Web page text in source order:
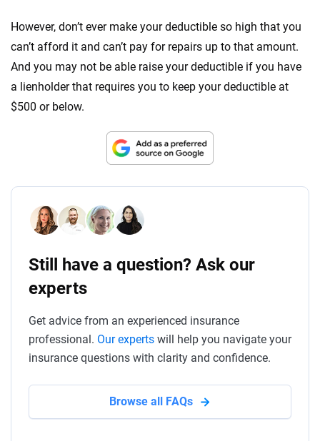
However, don’t ever make your deductible so high that you
can’t afford it and can’t pay for repairs up to that amount.
And you may not be able raise your deductible if you have
a lienholder that requires you to keep your deductible at
$500 or below.
Still have a question? Ask our
experts
Get advice from an experienced insurance
professional. Our experts will help you navigate your
insurance questions with clarity and confidence.
Browse all FAQs